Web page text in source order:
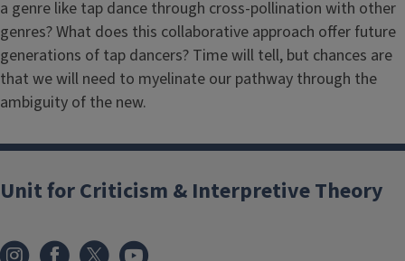
a genre like tap dance through cross-pollination with other
genres? What does this collaborative approach offer future
generations of tap dancers? Time will tell, but chances are
that we will need to myelinate our pathway through the
ambiguity of the new.
Unit for Criticism & Interpretive Theory